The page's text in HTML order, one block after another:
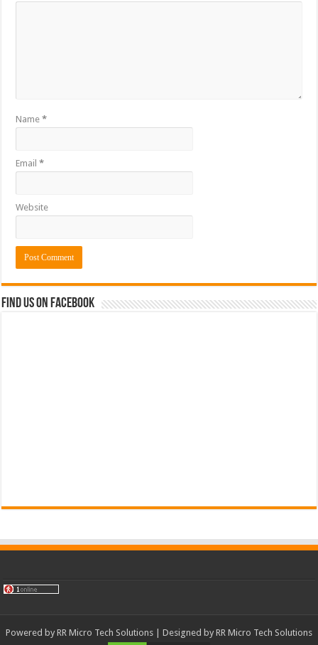
Name*
Email*
Website
Find us on Facebook
Powered by RR Micro Tech Solutions | Designed by RR Micro Tech Solutions